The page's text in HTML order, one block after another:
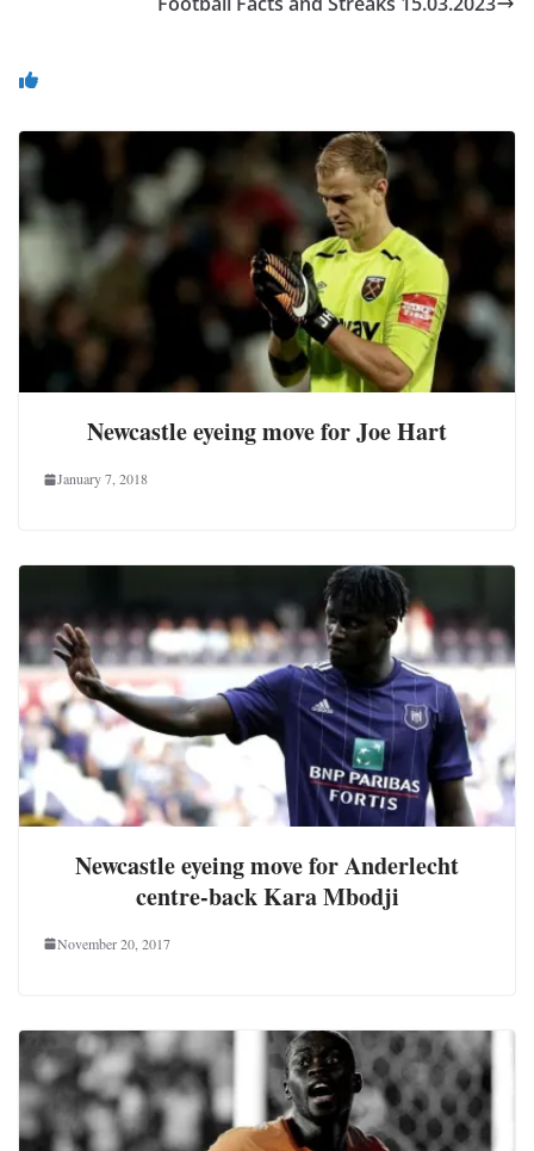
Newcastle eyeing move for Joe Hart
January 7, 2018
Newcastle eyeing move for Anderlecht
centre-back Kara Mbodji
November 20, 2017